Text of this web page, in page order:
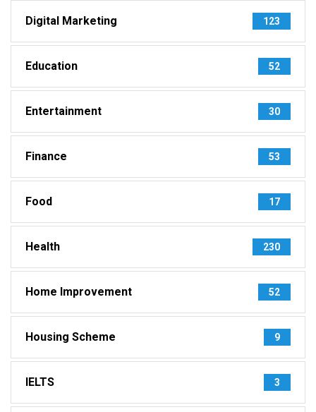
Digital Marketing 123
Education 52
Entertainment 30
Finance 53
Food 17
Health 230
Home Improvement 52
Housing Scheme 9
IELTS 3